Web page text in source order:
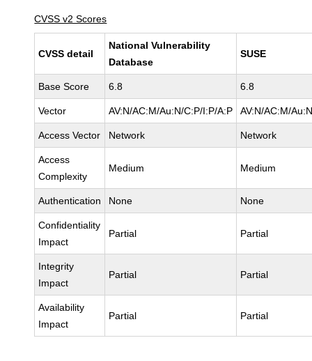
CVSS v2 Scores
CVSS detail
National Vulnerability
Database
SUSE
Base Score 6.8 6.8
Vector AV:N/AC:M/Au:N/C:P/I:P/A:P AV:N/AC:M/
Access Vector Network Network
Access
Complexity
Medium Medium
Authentication None None
Confidentiality
Impact
Partial Partial
Integrity
Impact
Partial Partial
Availability
Impact
Partial Partial